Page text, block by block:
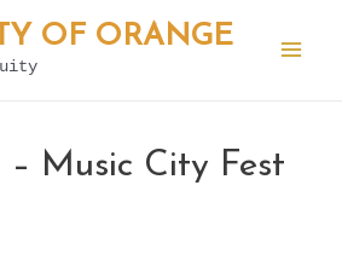
OF ORANGE
– Music City Fest